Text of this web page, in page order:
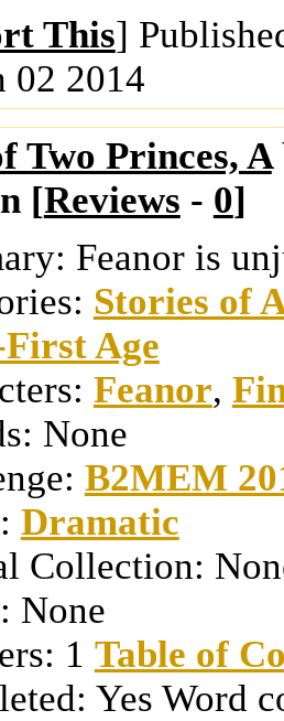
This]
02 2014
Two Princes, A
[Reviews - 0]
Feanor is
Stories of
Age
Feanor,
None
B2MEM
Dramatic
Collection:
None
1 Table of
Yes Word